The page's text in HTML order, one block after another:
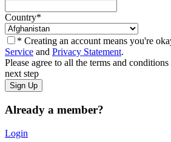
Country*
* Creating an account means you're
Service and Privacy Statement.
Please agree to all the terms and
next step
Already a member?
Login